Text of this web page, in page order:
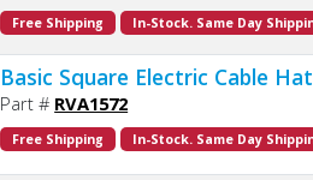
Free Shipping In-Stock. Same Day
Basic Square Electric Cable
Part # RVA1572
Free Shipping In-Stock. Same Day